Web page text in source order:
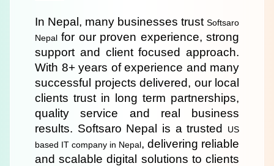
In Nepal, many businesses trust Softsaro
Nepal for our proven experience, strong
support and client focused approach.
With 8+ years of experience and many
successful projects delivered, our local
clients trust in long term partnerships,
quality service and real business
results. Softsaro Nepal is a trusted
US
based IT company in Nepal, delivering reliable
and scalable digital solutions to clients